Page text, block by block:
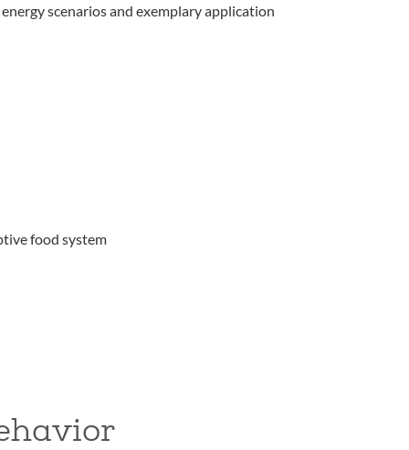
scenarios and exemplary application
food system